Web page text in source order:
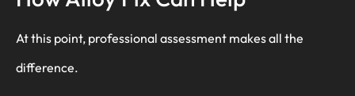
At this point, professional assessment makes all the
difference.